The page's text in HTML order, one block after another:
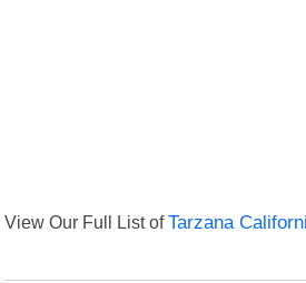
View Our Full List ofTarzana